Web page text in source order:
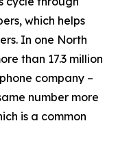
which helps
In one North
than 17.3 million
company –
number more
is a common